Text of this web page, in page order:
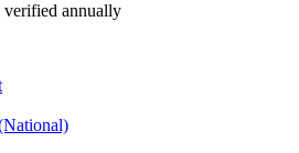
annually